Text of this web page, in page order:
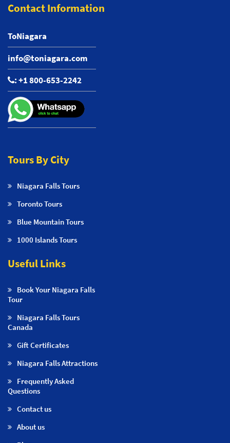
Contact Information
ToNiagara
info@toniagara.com
:+1 800-653-2242
Tours By City
Niagara Falls Tours
Toronto Tours
Blue Mountain Tours
1000 Islands Tours
Useful Links
Book Your Niagara Falls
Tour
Niagara Falls Tours
Canada
Gift Certificates
Niagara Falls Attractions
Frequently Asked
Questions
Contact us
About us